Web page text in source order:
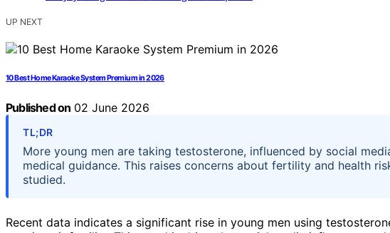
UP NEXT
10 Best Home Karaoke System Premium in 2026
Published on 02 June 2026
TL;DR
More young men are taking testosterone, influenced by social
medical guidance. This raises concerns about fertility and health
studied.
Recent data indicates a significant rise in young men using